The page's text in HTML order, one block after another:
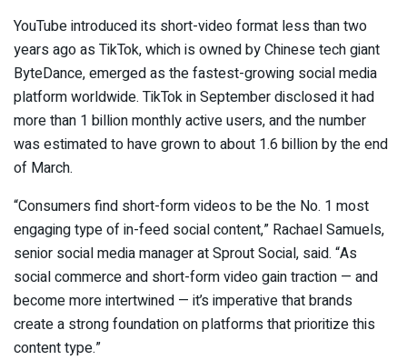
YouTube introduced its short-video format less than two
years ago as TikTok, which is owned by Chinese tech giant
ByteDance, emerged as the fastest-growing social media
platform worldwide. TikTok in September disclosed it had
more than 1 billion monthly active users, and the number
was estimated to have grown to about 1.6 billion by the end
of March.
“Consumers find short-form videos to be the No. 1 most
engaging type of in-feed social content,” Rachael Samuels,
senior social media manager at Sprout Social, said. “As
social commerce and short-form video gain traction — and
become more intertwined — it’s imperative that brands
create a strong foundation on platforms that prioritize this
content type.”